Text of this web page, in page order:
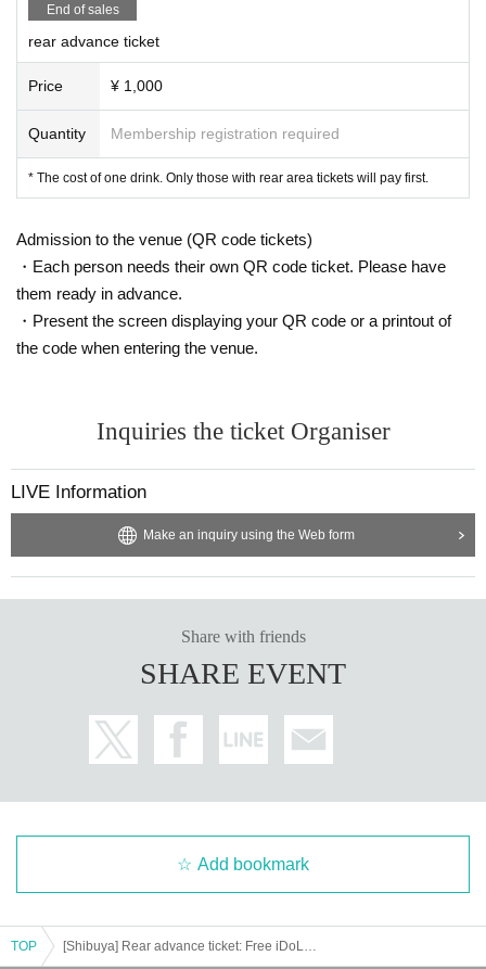
End of sales
rear advance ticket
Price ¥ 1,000
Quantity Membership registration required
* The cost of one drink. Only those with rear area tickets will pay first.
Admission to the venue (QR code tickets)
・Each person needs their own QR code ticket. Please have
them ready in advance.
・Present the screen displaying your QR code or a printout of
the code when entering the venue.
Inquiries the ticket Organiser
LIVE Information
Make an inquiry using the Web form
Share with friends
SHARE EVENT
Add bookmark
TOP